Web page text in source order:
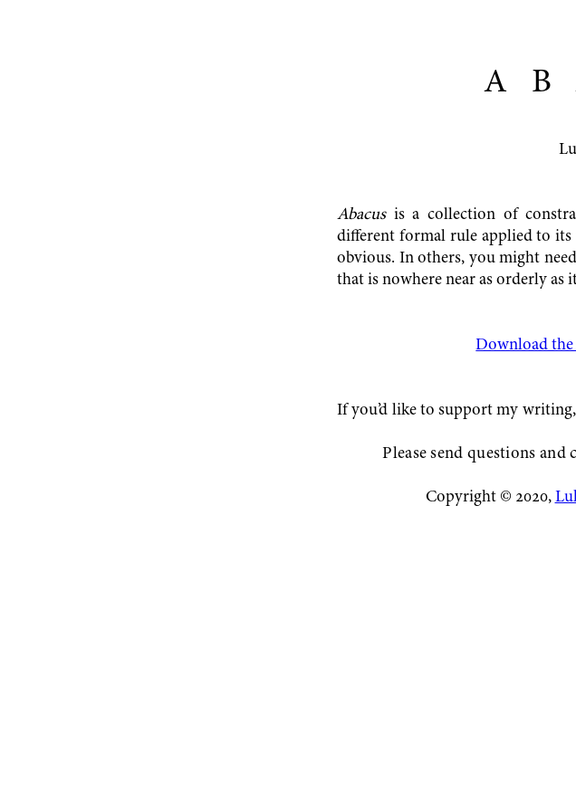
Abacusis a collection of
different formal rule applied to
obvious. In others, you might
that is nowhere near as orderly as
Download
If you’d like to support my
Please send questions and
Copyright © 2020,